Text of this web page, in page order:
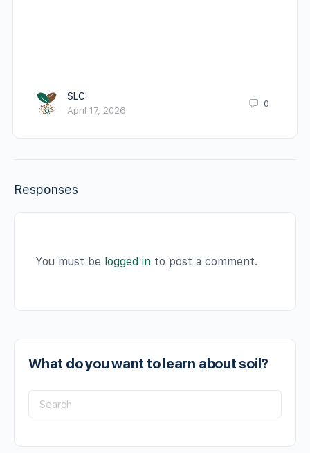
SLC
April 17, 2026
0
Responses
You must be logged in to post a comment.
What do you want to learn about soil?